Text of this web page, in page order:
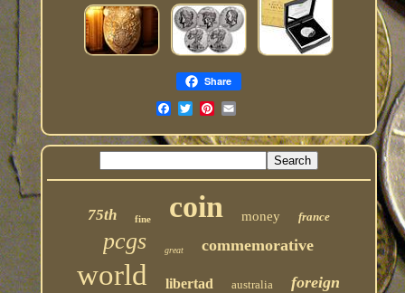
Share
75th fine coin money france
pcgs great commemorative
world libertad australia foreign